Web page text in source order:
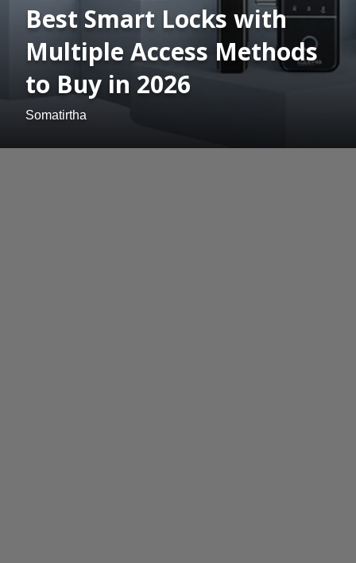
Best Smart Locks with
Multiple Access Methods
to Buy in 2026
Somatirtha